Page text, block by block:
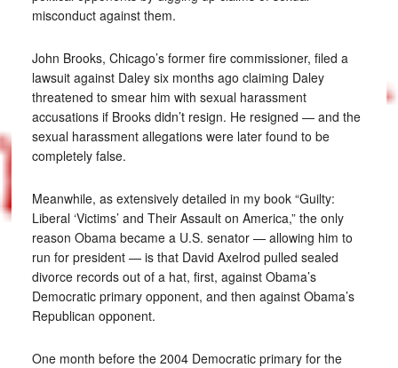
misconduct against them.
John Brooks, Chicago’s former fire commissioner, filed a
lawsuit against Daley six months ago claiming Daley
threatened to smear him with sexual harassment
accusations if Brooks didn’t resign. He resigned — and the
sexual harassment allegations were later found to be
completely false.
Meanwhile, as extensively detailed in my book “Guilty:
Liberal ‘Victims’ and Their Assault on America,” the only
reason Obama became a U.S. senator — allowing him to
run for president — is that David Axelrod pulled sealed
divorce records out of a hat, first, against Obama’s
Democratic primary opponent, and then against Obama’s
Republican opponent.
One month before the 2004 Democratic primary for the